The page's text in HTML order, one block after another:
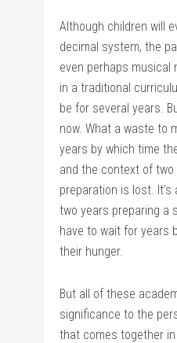
Although children will
decimal system, the
even perhaps musical
in a traditional
be for several years.
now. What a waste to
years by which time
and the context of
preparation is lost.
two years preparing a
have to wait for years
their hunger.
But all of these
significance to the
that comes together